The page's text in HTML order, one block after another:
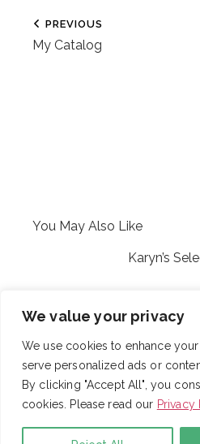
We value your privacy
We use cookies to enhance
serve personalized ads or
By clicking "Accept All", you
cookies. Please read our Privacy
PREVIOUS
My Catalog
You May Also Like
Karyn’s
With over 725 employees, DRB
landscaping and snow removal
largest and most respected
States. Employees are